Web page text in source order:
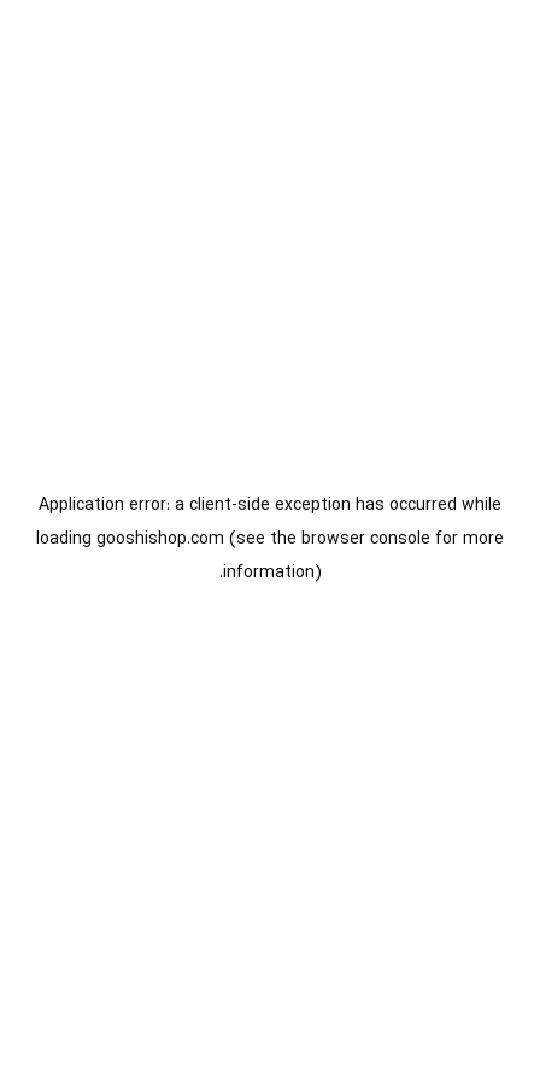
Application error: aclient-side exception has occurred while
loading gooshishop.com (see the browser console for more
information).